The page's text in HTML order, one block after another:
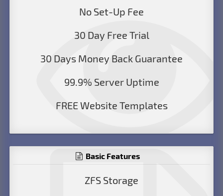
No Set-Up Fee
30 Day Free Trial
30 Days Money Back Guarantee
99.9% Server Uptime
FREE Website Templates
Basic Features
ZFS Storage